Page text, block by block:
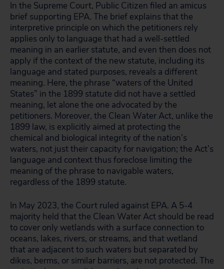
In the Supreme Court, Public Citizen filed an amicus
brief supporting EPA. The brief explains that the
interpretive principle on which the petitioners rely
applies only to language that had a well-settled
meaning in an earlier statute, and even then does not
apply if the context of the new statute, including its
language and stated purposes, reveals a different
meaning. Here, the phrase “waters of the United
States” in the 1899 statute did not have a settled
meaning, let alone the one advocated by the
petitioners. Moreover, the Clean Water Act, unlike the
1899 law, is explicitly aimed at protecting the
chemical and biological integrity of the nation’s
waters, not just their capacity for navigation; the Act’s
language and context thus foreclose limiting the
meaning of the phrase to navigable waters,
regardless of the 1899 statute.
In May 2023, the Court ruled against EPA. A 5-4
majority held that the Clean Water Act should be read
to cover only wetlands with a surface connection to
oceans, lakes, rivers, or streams, and that wetland
that are adjacent to such waters but separated by
dikes, berms, or similar barriers, are not protected. The